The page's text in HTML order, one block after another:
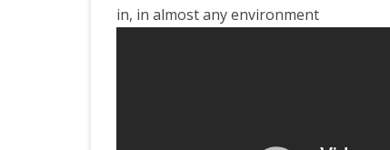
in, in almost any environment